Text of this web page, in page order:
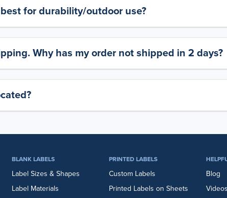
for durability/outdoor use?
Why has my order not shipped in 2 days?
BLANK LABELS
Label Sizes & Shapes
Label Materials
PRINTED LABELS
Custom Labels
Printed Labels on Sheets
Blog
Videos